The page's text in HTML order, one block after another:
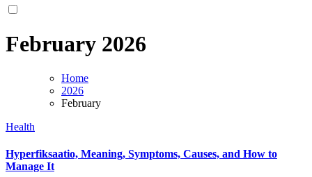
February 2026
Home
2026
February
Health
Hyperfiksaatio, Meaning, Symptoms, Causes, and How to
Manage It